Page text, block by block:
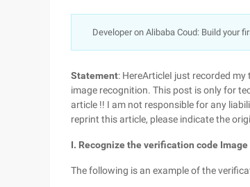
Developer on Alibaba Coud: Build your
Statement: HereArticleI just recorded
image recognition. This post is only for
article !! I am not responsible for any
reprint this article, please indicate the
I. Recognize the verification code Image
The following is an example of the